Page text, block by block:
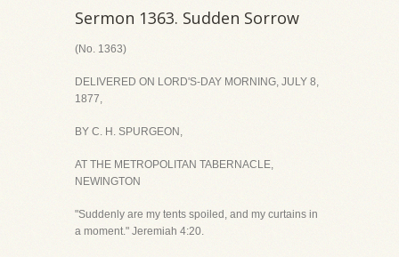
Sermon 1363. Sudden Sorrow
(No. 1363)
DELIVERED ON LORD'S-DAY MORNING, JULY 8,
1877,
BY C. H. SPURGEON,
AT THE METROPOLITAN TABERNACLE,
NEWINGTON
"Suddenly are my tents spoiled, and my curtains in
a moment." Jeremiah 4:20.